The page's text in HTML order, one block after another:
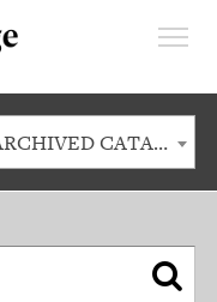
2019 - 2020 Academic Catalog [ARCHIVED CATALOG]